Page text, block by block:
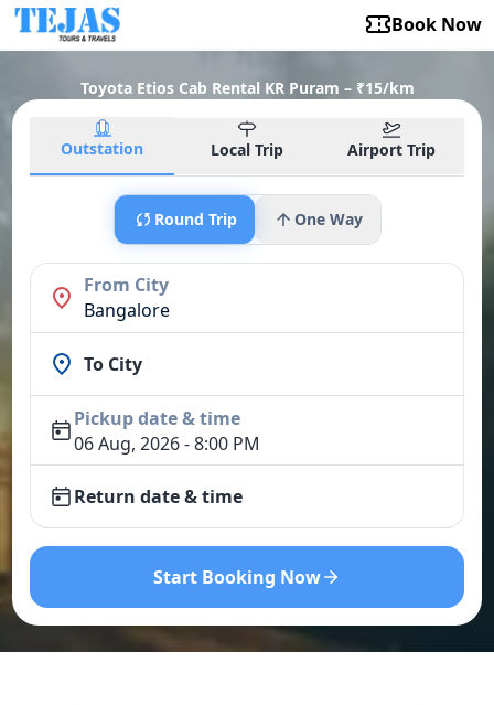
Book Now
Toyota Etios Cab Rental KR Puram – ₹15/km
Outstation Local Trip Airport Trip
Round Trip One Way
From City
Bangalore
To City
Pickup date & time
06 Aug, 2026 - 8:00 PM
Return date & time
Start Booking Now